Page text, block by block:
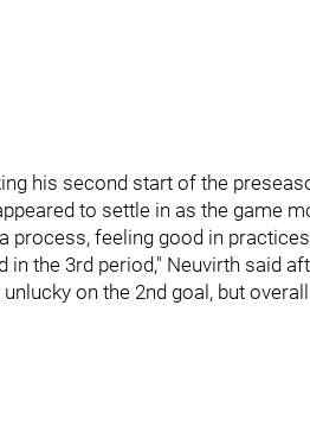
his second start of the
to settle in as the game
a process, feeling good in
in the 3rd period," Neuvirth said
unlucky on the 2nd goal, but